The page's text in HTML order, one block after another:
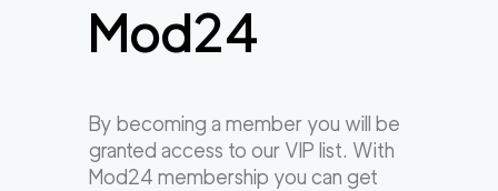
Mod24
By becoming a member you will be
granted access to our VIP list. With
Mod24 membership you can get